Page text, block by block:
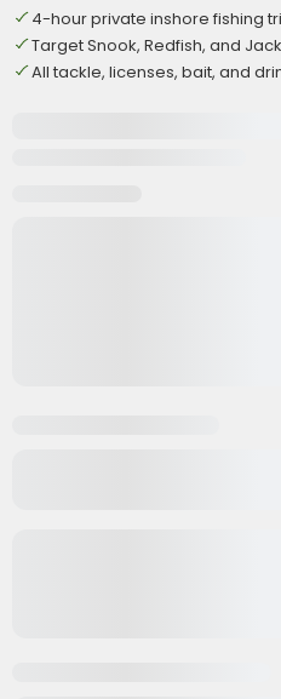
4-hour private inshore fishing
Target Snook, Redfish, and
All tackle, licenses, bait, and